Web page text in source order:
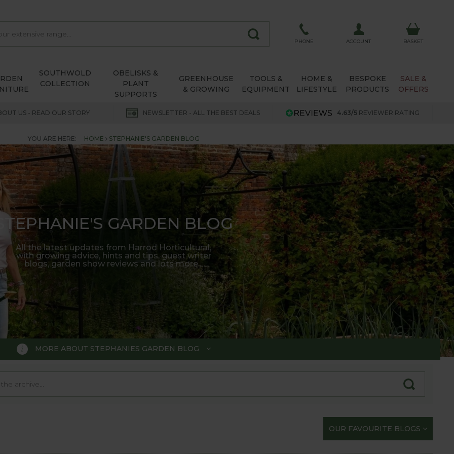
PHONE ACCOUNT BASKET
SOUTHWOLD
COLLECTION
OBELISKS &
PLANT
SUPPORTS
GREENHOUSE
& GROWING
TOOLS &
EQUIPMENT
HOME &
LIFESTYLE
BESPOKE
PRODUCTS
SALE &
OFFERS
US - READ OUR STORY NEWSLETTER - ALL THE BEST DEALS 4.63/5 REVIEWER RATING
YOU ARE HERE: HOME STEPHANIE'S GARDEN BLOG
GARDEN BLOG
All the latest updates from Harrod Horticultural,
with growing advice, hints and tips, guest writer
blogs, garden show reviews and lots more...
MORE ABOUT STEPHANIES GARDEN BLOG
OUR FAVOURITE BLOGS